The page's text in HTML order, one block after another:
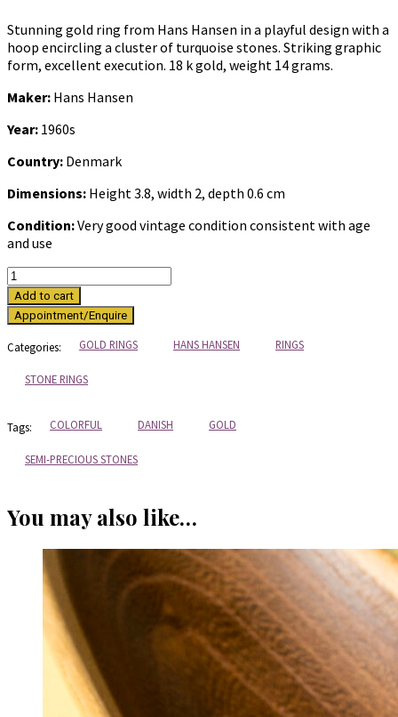
Stunning gold ring from Hans Hansen in a playful design with a
hoop encircling a cluster of turquoise stones. Striking graphic
form, excellent execution. 18 k gold, weight 14 grams.
Maker: Hans Hansen
Year: 1960s
Country: Denmark
Dimensions: Height 3.8, width 2, depth 0.6 cm
Condition:Very good vintage condition consistent with age
and use
Gold
and
turquoise
ring
from
Hansen
Add to cart
Categories: GOLD RINGS HANS HANSEN RINGS
STONE RINGS
Tags: COLORFUL DANISH GOLD
SEMI-PRECIOUS STONES
You may also like…